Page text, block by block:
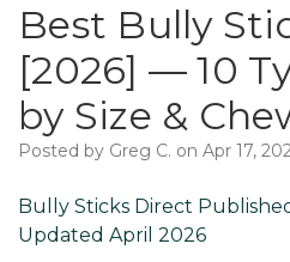
Best Bully
[2026] — 10
by Size &
Posted by Greg C. on Apr 17,
Bully Sticks Direct
Updated April 2026